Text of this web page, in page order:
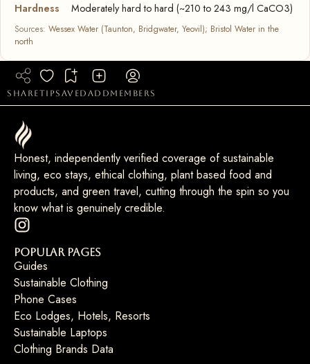
Hardness
Moderately hard to hard (~210 to 243 mg/l CaCO3)
Sources: Wessex Water (Taunton, Bridgwater, Yeovil); Bristol Water in the
north
sharetipsaved add members
Honest, independently verified coverage of sustainable
living, eco stays, ethical clothing, plant based food and
products, and green travel, cutting through the spin so you
know what is genuinely credible.
Popular Pages
Guides
Sustainable Clothing
Phone Cases
Eco Lodges, Hotels, Resorts
Sustainable Laptops
Clothing Brands Data